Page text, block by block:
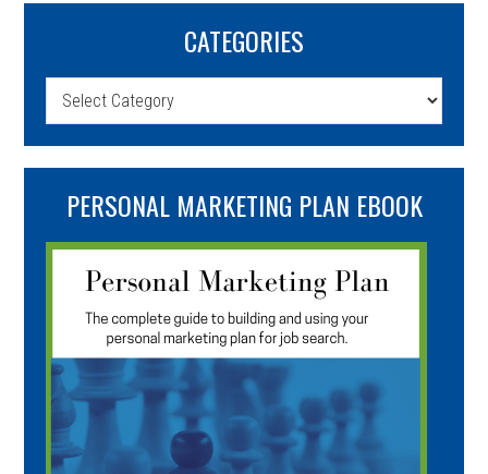
CATEGORIES
Categories
PERSONAL MARKETING PLAN EBOOK